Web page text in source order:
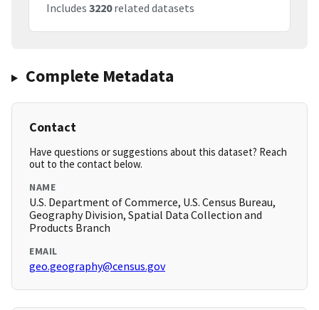
Includes 3220related datasets
Complete Metadata
Contact
Have questions or suggestions about this dataset? Reach
out to the contact below.
NAME
U.S. Department of Commerce, U.S. Census Bureau,
Geography Division, Spatial Data Collection and
Products Branch
EMAIL
geo.geography@census.gov